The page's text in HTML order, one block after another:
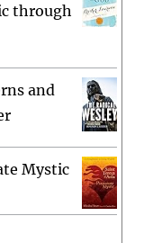
through
and
Mystic